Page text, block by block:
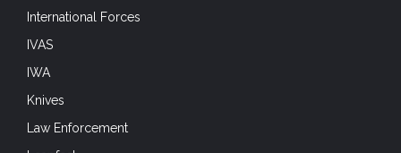
International Forces
IVAS
IWA
Knives
Law Enforcement